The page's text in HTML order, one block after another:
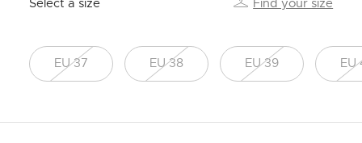
Select a size Find your size
EU 37 EU 38 EU 39 EU